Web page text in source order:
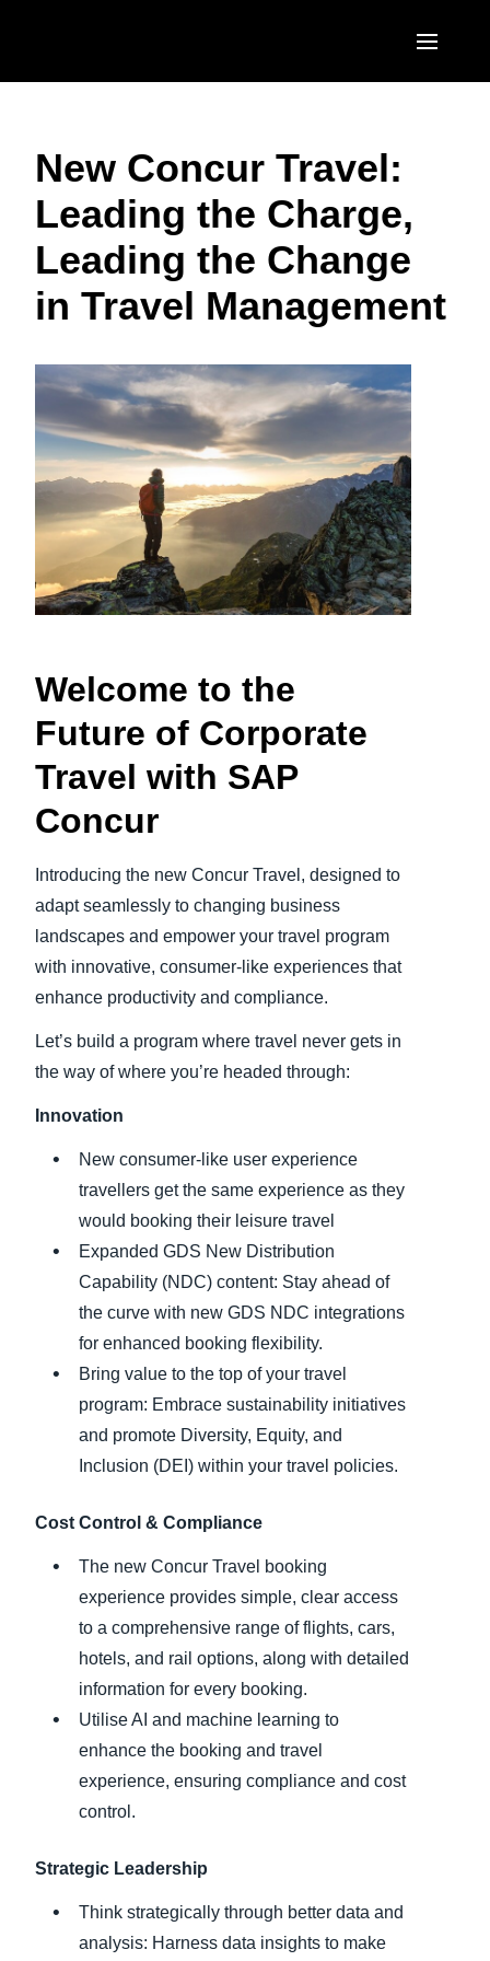
United States (English)
Canada (English)
Canada (Français)
México (Español)
EUROPE
United Kingdom (English)
France (Français)
Deutschland (Deutsch)
Nederlands (English)
Sweden (English)
Denmark (English)
Finland (English)
Belgium (English)
ASIA PACIFIC
India (English)
日本（日本語)
Singapore (English)
New Concur Travel:
Leading the Charge,
Leading the Change
in Travel Management
Welcome to the
Future of Corporate
Travel with SAP
Concur
Introducing the new Concur Travel, designed to
adapt seamlessly to changing business
landscapes and empower your travel program
with innovative, consumer-like experiences that
enhance productivity and compliance.
Let’s build a program where travel never gets in
the way of where you’re headed through:
Innovation
New consumer-like user experience
travellers get the same experience as they
would booking their leisure travel
Expanded GDS New Distribution
Capability (NDC) content: Stay ahead of
the curve with new GDS NDC integrations
for enhanced booking flexibility.
Bring value to the top of your travel
program: Embrace sustainability initiatives
and promote Diversity, Equity, and
Inclusion (DEI) within your travel policies.
Cost Control & Compliance
The new Concur Travel booking
experience provides simple, clear access
to a comprehensive range of flights, cars,
hotels, and rail options, along with detailed
information for every booking.
Utilise AI and machine learning to
enhance the booking and travel
experience, ensuring compliance and cost
control.
Strategic Leadership
Think strategically through better data and
analysis: Harness data insights to make